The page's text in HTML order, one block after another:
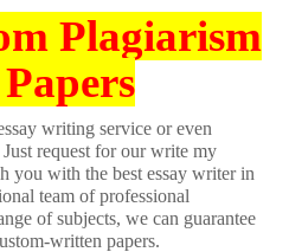
Plagiarism
writing service or even
request for our write my
you with the best essay writer in
team of professional
of subjects, we can guarantee
written papers.